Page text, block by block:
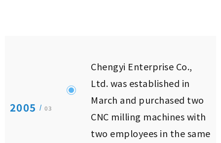
2005 / 03
Chengyi Enterprise Co.,
Ltd. was established in
March and purchased two
CNC milling machines with
two employees in the same